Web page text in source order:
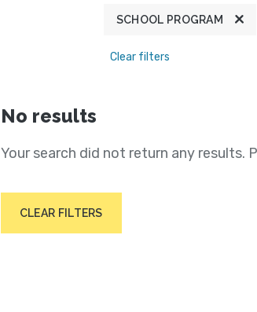
SCHOOL PROGRAM
Clear filters
No results
Your search did not return any results.
CLEAR FILTERS